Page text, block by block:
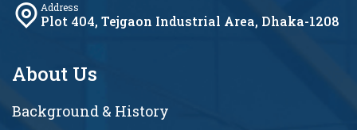
Address
Plot 404, Tejgaon Industrial Area, Dhaka-1208
About Us
Background & History